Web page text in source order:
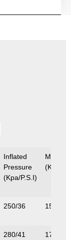
Inflated
Pressure
(Kpa/P.S.I)
(Kg/
250/36 150/331
280/41 175/386